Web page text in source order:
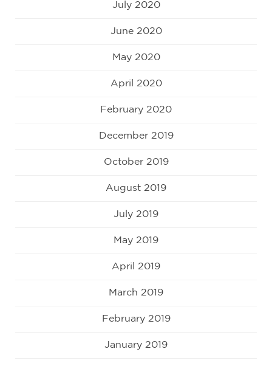
July 2020
June 2020
May 2020
April 2020
February 2020
December 2019
October 2019
August 2019
July 2019
May 2019
April 2019
March 2019
February 2019
January 2019